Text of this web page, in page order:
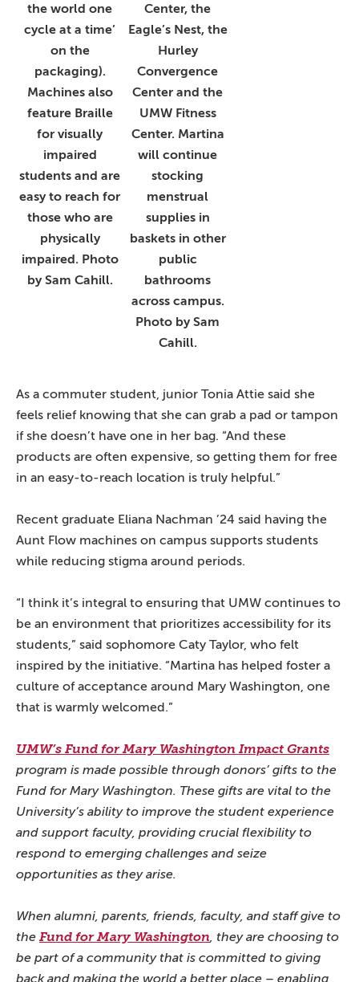
the world one
cycle at a time’
on the
packaging).
Machines also
feature Braille
for visually
impaired
students and are
easy to reach for
those who are
physically
impaired. Photo
by Sam Cahill.
Center, the
Eagle’s Nest, the
Hurley
Convergence
Center and the
UMW Fitness
Center. Martina
will continue
stocking
menstrual
supplies in
baskets in other
public
bathrooms
across campus.
Photo by Sam
Cahill.
As a commuter student, junior Tonia Attie said she
feels relief knowing that she can grab a pad or tampon
if she doesn’t have one in her bag. “And these
products are often expensive, so getting them for free
in an easy-to-reach location is truly helpful.”
Recent graduate Eliana Nachman ’24 said having the
Aunt Flow machines on campus supports students
while reducing stigma around periods.
“I think it’s integral to ensuring that UMW continues to
be an environment that prioritizes accessibility for its
students,” said sophomore Caty Taylor, who felt
inspired by the initiative. “Martina has helped foster a
culture of acceptance around Mary Washington, one
that is warmly welcomed.”
UMW’s Fund for Mary Washington Impact Grants
program is made possible through donors’ gifts to the
Fund for Mary Washington. These gifts are vital to the
University’s ability to improve the student experience
and support faculty, providing crucial flexibility to
respond to emerging challenges and seize
opportunities as they arise.
When alumni, parents, friends, faculty, and staff give to
the Fund for Mary Washington, they are choosing to
be part of a community that is committed to giving
back and making the world a better place – enabling